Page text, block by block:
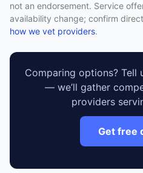
not an endorsement. Service
availability change; confirm
how we vet providers.
Comparing options? Tell
— we’ll gather
providers
Get free